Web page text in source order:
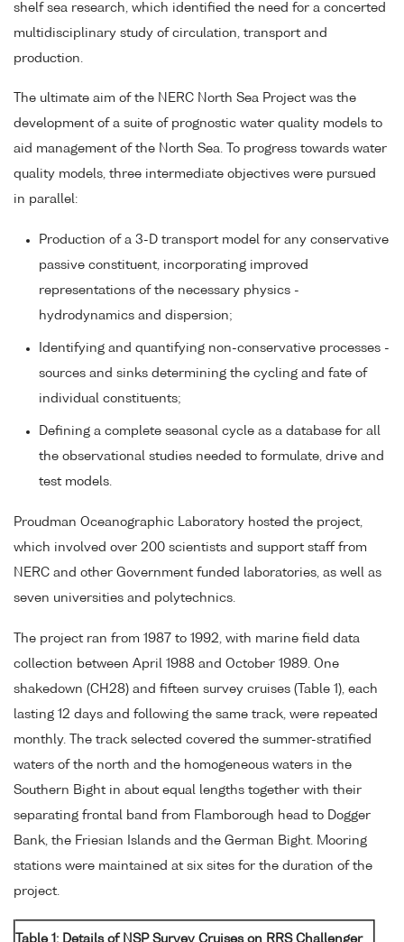
shelf sea research, which identified the need for a concerted
multidisciplinary study of circulation, transport and
production.
The ultimate aim of the NERC North Sea Project was the
development of a suite of prognostic water quality models to
aid management of the North Sea. To progress towards water
quality models, three intermediate objectives were pursued
in parallel:
Production of a 3-D transport model for any conservative
passive constituent, incorporating improved
representations of the necessary physics -
hydrodynamics and dispersion;
Identifying and quantifying non-conservative processes -
sources and sinks determining the cycling and fate of
individual constituents;
Defining a complete seasonal cycle as a database for all
the observational studies needed to formulate, drive and
test models.
Proudman Oceanographic Laboratory hosted the project,
which involved over 200 scientists and support staff from
NERC and other Government funded laboratories, as well as
seven universities and polytechnics.
The project ran from 1987 to 1992, with marine field data
collection between April 1988 and October 1989. One
shakedown (CH28) and fifteen survey cruises (Table 1), each
lasting 12 days and following the same track, were repeated
monthly. The track selected covered the summer-stratified
waters of the north and the homogeneous waters in the
Southern Bight in about equal lengths together with their
separating frontal band from Flamborough head to Dogger
Bank, the Friesian Islands and the German Bight. Mooring
stations were maintained at six sites for the duration of the
project.
Table 1: Details of NSP Survey Cruises on RRS Challenger